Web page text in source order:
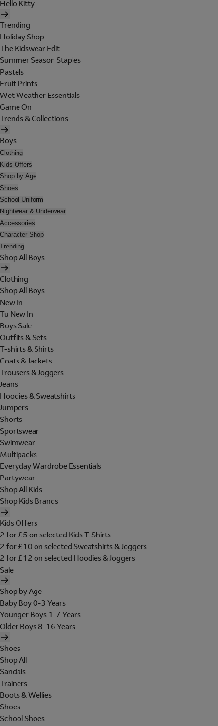
Hello Kitty
Trending
Holiday Shop
The Kidswear Edit
Summer Season Staples
Pastels
Fruit Prints
Wet Weather Essentials
Game On
Trends & Collections
Boys
Clothing
Kids Offers
Shop by Age
Shoes
School Uniform
Nightwear & Underwear
Accessories
Character Shop
Trending
Shop All Boys
Clothing
Shop All Boys
New In
Tu New In
Boys Sale
Outfits & Sets
T-shirts & Shirts
Coats & Jackets
Trousers & Joggers
Jeans
Hoodies & Sweatshirts
Jumpers
Shorts
Sportswear
Swimwear
Multipacks
Everyday Wardrobe Essentials
Partywear
Shop All Kids
Shop Kids Brands
Kids Offers
2 for £5 on selected Kids T-Shirts
2 for £10 on selected Sweatshirts & Joggers
2 for £12 on selected Hoodies & Joggers
Sale
Shop by Age
Baby Boy 0-3 Years
Younger Boys 1-7 Years
Older Boys 8-16 Years
Shoes
Shop All
Sandals
Trainers
Boots & Wellies
Shoes
School Shoes